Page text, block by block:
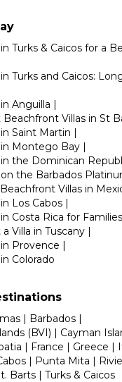
Turks & Caicos for a
Turks and Caicos:
Anguilla |
Villas in St
Saint Martin |
Montego Bay |
the Dominican
the Barbados
Villas in
Los Cabos |
Costa Rica for Families
Villa in Tuscany |
Provence |
Colorado
| Barbados |
(BVI) | Cayman
| France | Greece |
| Punta Mita |
Barts | Turks & Caicos